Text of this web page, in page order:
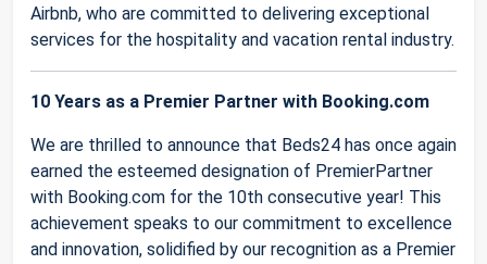
Airbnb, who are committed to delivering exceptional
services for the hospitality and vacation rental industry.
10 Years as a Premier Partner with Booking.com
We are thrilled to announce that Beds24 has once again
earned the esteemed designation of PremierPartner
with Booking.com for the 10th consecutive year! This
achievement speaks to our commitment to excellence
and innovation, solidified by our recognition as a Premier